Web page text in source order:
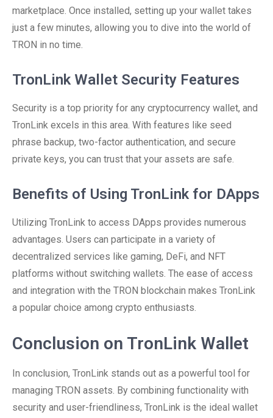
marketplace. Once installed, setting up your wallet takes
just a few minutes, allowing you to dive into the world of
TRON in no time.
TronLink Wallet Security Features
Security is a top priority for any cryptocurrency wallet, and
TronLink excels in this area. With features like seed
phrase backup, two-factor authentication, and secure
private keys, you can trust that your assets are safe.
Benefits of Using TronLink for DApps
Utilizing TronLink to access DApps provides numerous
advantages. Users can participate in a variety of
decentralized services like gaming, DeFi, and NFT
platforms without switching wallets. The ease of access
and integration with the TRON blockchain makes TronLink
a popular choice among crypto enthusiasts.
Conclusion on TronLink Wallet
In conclusion, TronLink stands out as a powerful tool for
managing TRON assets. By combining functionality with
security and user-friendliness, TronLink is the ideal wallet